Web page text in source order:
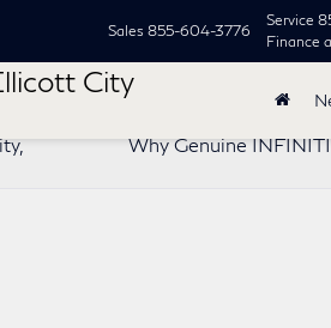
City
Sales 855-604-3776
Service
Finance
Why Genuine